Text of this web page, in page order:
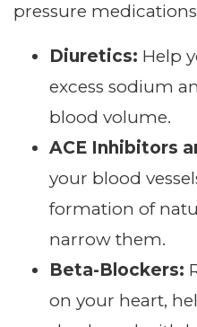
pressure
Diuretics: Help
excess sodium
blood volume.
ACE Inhibitors
your blood
formation of
narrow them.
Beta-Blockers:
on your heart,